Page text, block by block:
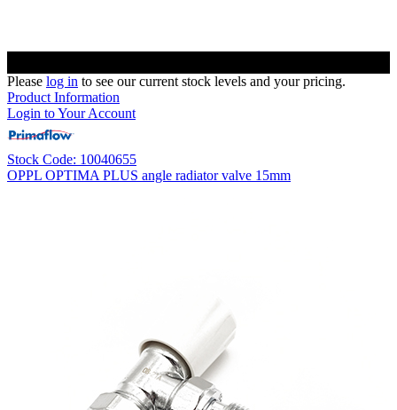
Please log in to see our current stock levels and your pricing.
Product Information
Login to Your Account
Stock Code: 10040655
OPPL OPTIMA PLUS angle radiator valve 15mm